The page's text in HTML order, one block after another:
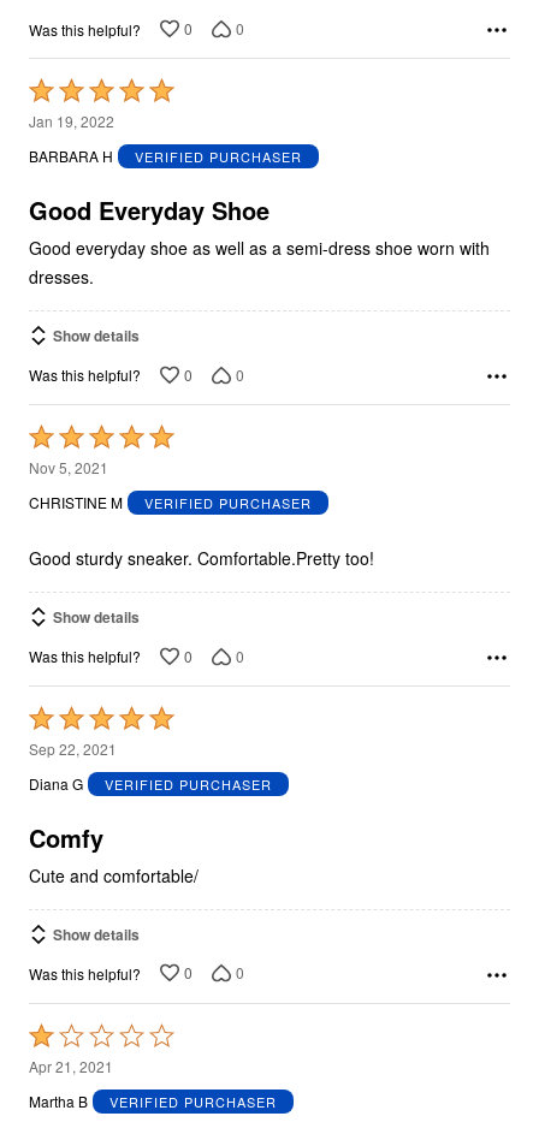
Was this helpful? 0 0
Rated
5
out
5
Jan 19, 2022
BARBARA H
VERIFIED PURCHASER
Good Everyday Shoe
Good everyday shoe as well as a semi-dress shoe worn with
dresses.
Show details
Was this helpful? 0 0
Rated
5
out
5
Nov 5, 2021
CHRISTINE M
VERIFIED PURCHASER
Good sturdy sneaker. Comfortable.Pretty too!
Show details
Was this helpful? 0 0
Rated
5
out
5
Sep 22, 2021
Diana G
VERIFIED PURCHASER
Comfy
Cute and comfortable/
Show details
Was this helpful? 0 0
Rated
1
out
Apr 21, 2021
Martha B
VERIFIED PURCHASER